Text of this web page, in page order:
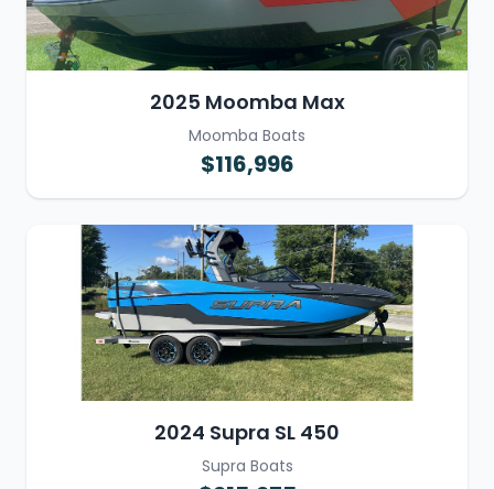
2025 Moomba Max
Moomba Boats
$116,996
2024 Supra SL 450
Supra Boats